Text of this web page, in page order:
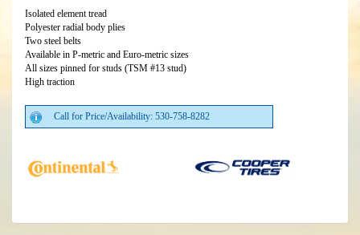
Isolated element tread
Polyester radial body plies
Two steel belts
Available in P-metric and Euro-metric sizes
All sizes pinned for studs (TSM #13 stud)
High traction
Call for Price/Availability: 530-758-8282